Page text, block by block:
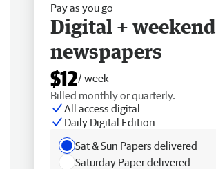
Pay as you go
Digital + weekend
newspapers
$12/ week
Billed monthly or quarterly.
All access digital
Daily Digital Edition
Sat & Sun Papers delivered
Saturday Paper delivered